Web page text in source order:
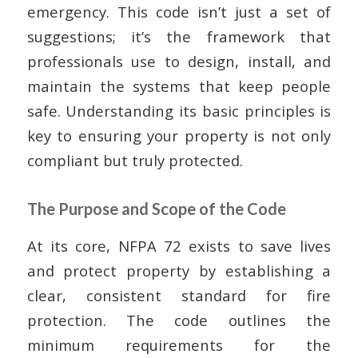
emergency. This code isn’t just a set of
suggestions; it’s the framework that
professionals use to design, install, and
maintain the systems that keep people
safe. Understanding its basic principles is
key to ensuring your property is not only
compliant but truly protected.
The Purpose and Scope of the Code
At its core, NFPA 72 exists to save lives
and protect property by establishing a
clear, consistent standard for fire
protection. The code outlines the
minimum requirements for the